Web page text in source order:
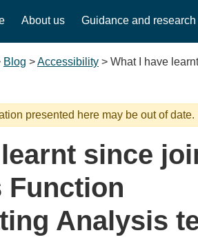
About us Guidance and research
Blog >Accessibility > What I have
presented here may be out of date.
since
Function
Analysis